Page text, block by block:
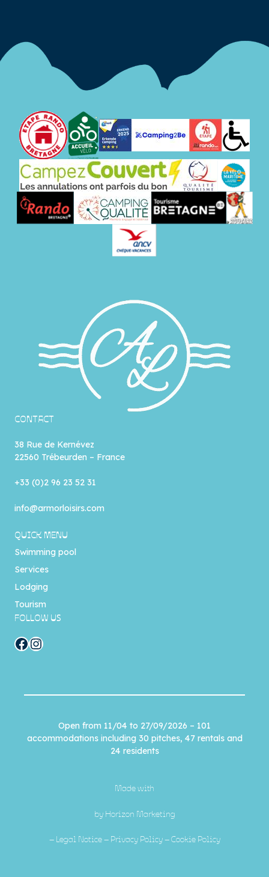
CONTACT
38 Rue de Kernévez
22560 Trébeurden – France
+33 (0)2 96 23 52 31
info@armorloisirs.com
QUICK MENU
Swimming pool
Services
Lodging
Tourism
FOLLOW US
Facebook Instagram
Open from 11/04 to 27/09/2026 – 101
accommodations including 30 pitches, 47 rentals and
24 residents
Made with
by Horizon Marketing
– Legal Notice– Privacy Policy–Cookie Policy